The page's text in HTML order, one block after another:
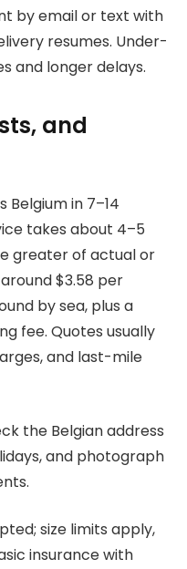
by email or text with
resumes. Under-
and longer delays.
and
in 7–14
takes about 4–5
greater of actual or
$3.58 per
by sea, plus a
fee. Quotes usually
and last-mile
the Belgian address
and photograph
size limits apply,
insurance with